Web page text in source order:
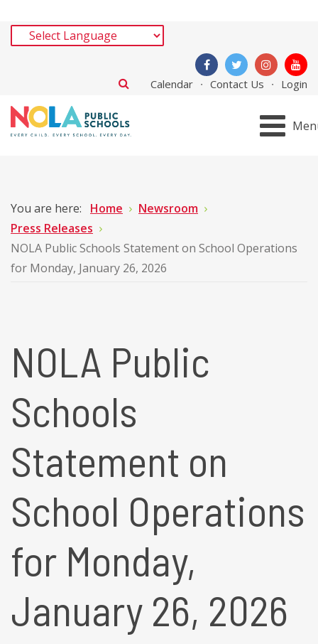
Calendar Contact Us Login
You are here: Home
Newsroom
Press Releases
NOLA Public Schools Statement on School Operations
for Monday, January 26, 2026
NOLA Public
Schools
Statement on
School Operations
for Monday,
January 26, 2026